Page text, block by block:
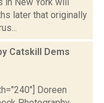
later that originally
Catskill Dems
Doreen